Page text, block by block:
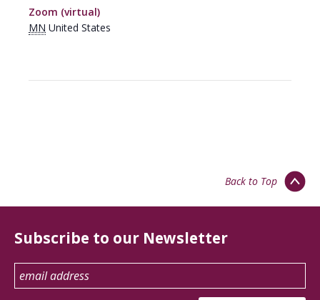
Zoom (virtual)
MN United States
Back to Top
Subscribe to our Newsletter